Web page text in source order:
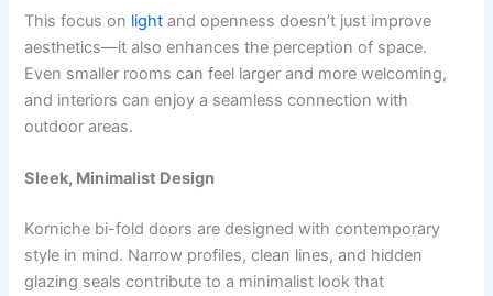
This focus on light and openness doesn’t just improve
aesthetics—it also enhances the perception of space.
Even smaller rooms can feel larger and more welcoming,
and interiors can enjoy a seamless connection with
outdoor areas.
Sleek, Minimalist Design
Korniche bi-fold doors are designed with contemporary
style in mind. Narrow profiles, clean lines, and hidden
glazing seals contribute to a minimalist look that